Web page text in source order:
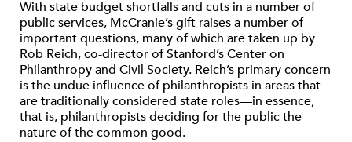
With state budget shortfalls and cuts in a number of
public services, McCranie’s gift raises a number of
important questions, many of which are taken up by
Rob Reich, co-director of Stanford’s Center on
Philanthropy and Civil Society. Reich’s primary concern
is the undue influence of philanthropists in areas that
are traditionally considered state roles—in essence,
that is, philanthropists deciding for the public the
nature of the common good.